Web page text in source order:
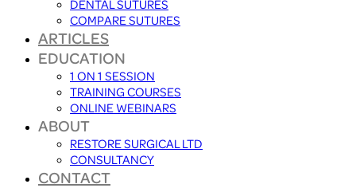
DENTAL SUTURES
COMPARE SUTURES
ARTICLES
EDUCATION
1 ON 1 SESSION
TRAINING COURSES
ONLINE WEBINARS
ABOUT
RESTORE SURGICAL LTD
CONSULTANCY
CONTACT